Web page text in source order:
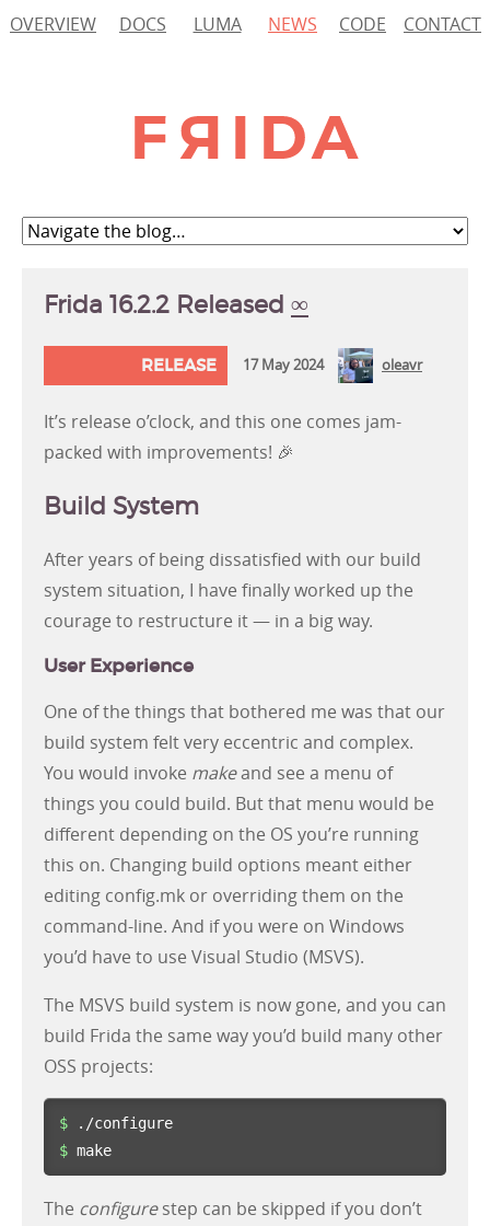
OVERVIEW DOCS LUMA NEWS CODE CONTACT
Frida 16.2.2 Released ∞
RELEASE 17 May 2024 oleavr
It’s release o’clock, and this one comes jam-
packed with improvements! 🎉
Build System
After years of being dissatisfied with our build
system situation, I have finally worked up the
courage to restructure it — in a big way.
User Experience
One of the things that bothered me was that our
build system felt very eccentric and complex.
You would invoke makeand see a menu of
things you could build. But that menu would be
different depending on the OS you’re running
this on. Changing build options meant either
editing config.mk or overriding them on the
command-line. And if you were on Windows
you’d have to use Visual Studio (MSVS).
The MSVS build system is now gone, and you can
build Frida the same way you’d build many other
OSS projects:
$
$ make
The configurestep can be skipped if you don’t